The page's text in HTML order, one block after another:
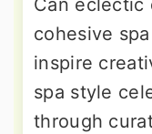
Can eclectic
cohesive
inspire
spa style
through